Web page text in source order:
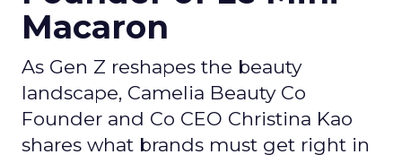
Macaron
As Gen Z reshapes the beauty
landscape, Camelia Beauty Co
Founder and Co CEO Christina Kao
shares what brands must get right in